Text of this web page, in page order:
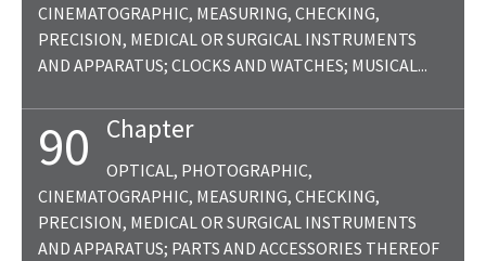
CINEMATOGRAPHIC, MEASURING, CHECKING,
PRECISION, MEDICAL OR SURGICAL INSTRUMENTS
AND APPARATUS; CLOCKS AND WATCHES; MUSICAL...
90 Chapter
OPTICAL, PHOTOGRAPHIC,
CINEMATOGRAPHIC, MEASURING, CHECKING,
PRECISION, MEDICAL OR SURGICAL INSTRUMENTS
AND APPARATUS; PARTS AND ACCESSORIES THEREOF